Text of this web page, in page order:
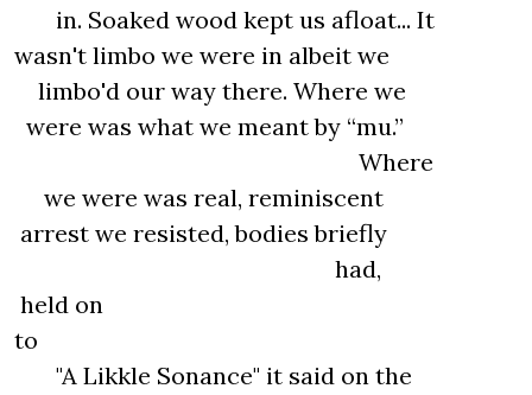
in. Soaked wood kept us afloat... It
wasn't limbo we were in albeit we
limbo'd our way there. Where we
were was what we meant by “mu.”
Where
we were was real, reminiscent
arrest we resisted, bodies briefly
had,
held on
to
"A Likkle Sonance" it said on the